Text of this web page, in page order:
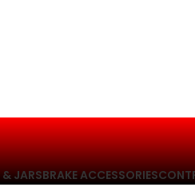
& JARSBRAKE ACCESSORIES